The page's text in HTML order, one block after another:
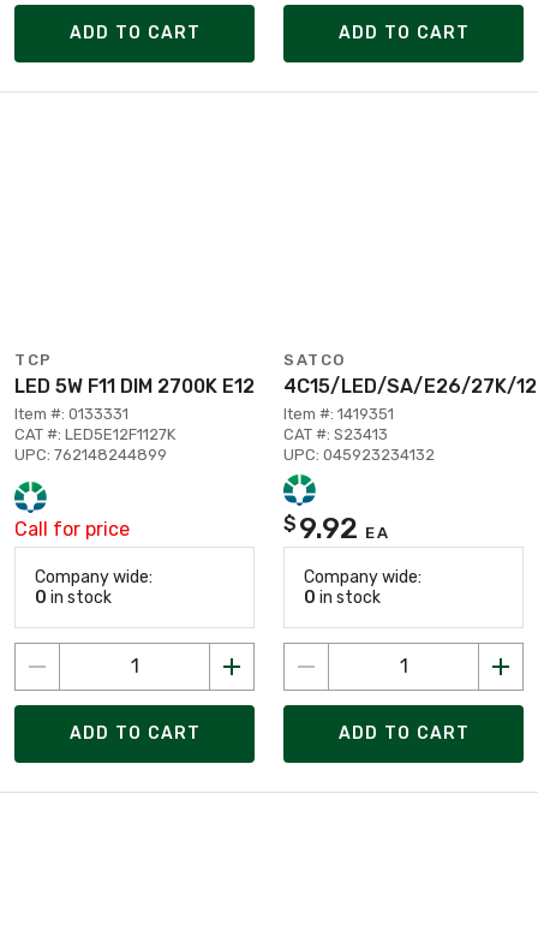
ADD TO CART ADD TO CART
TCP
LED 5W F11 DIM 2700K E12
Item #: 0133331
CAT #: LED5E12F1127K
UPC: 762148244899
Call for price
Company wide:
0 in stock
ADD TO CART
SATCO
4C15/LED/SA/E26/27K/
Item #: 1419351
CAT #: S23413
UPC: 045923234132
$ 9.92 EA
Company wide:
0 in stock
ADD TO CART